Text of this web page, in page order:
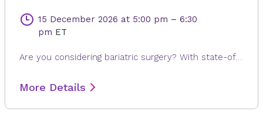
15 December 2026 at 5:00 pm – 6:30
pm ET
Are you considering bariatric surgery? With state-of-the-art surgical options, Novant Health Bariatric Solutions is here to help you achieve and maintain a healthy weight, positive attitude and more rewarding lifestyle. Join James Dasher, MD, for a free seminar to learn about our surgical weight loss options and find a solution that's right for you. Registration is required. When registering, please fill out all information, especially your email address, as this will ensure that you receive the Microsoft Teams invite on the day or seminar. Registrations are accepted up to 4 hours prior to seminar time.
More Details